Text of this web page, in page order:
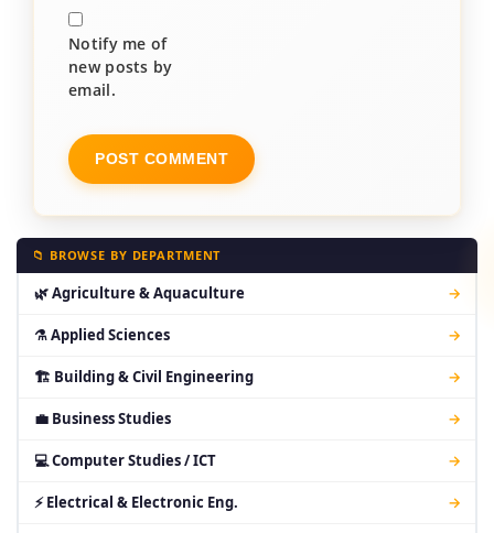
Notify me of
new posts by
email.
📁 BROWSE BY DEPARTMENT
🌿 Agriculture & Aquaculture →
⚗ Applied Sciences →
🏗 Building & Civil Engineering →
💼 Business Studies →
💻 Computer Studies / ICT →
⚡ Electrical & Electronic Eng. →